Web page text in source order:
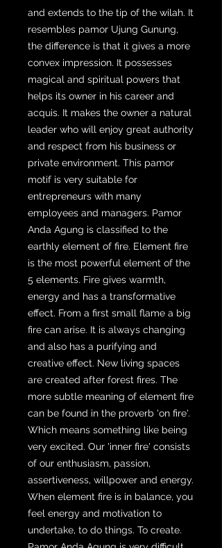
and extends to the tip of the wilah. It
resembles pamor Ujung Gunung,
the difference is that it gives a more
convex impression. It possesses
magical and spiritual powers that
helps its owner in his career and
acquis. It makes the owner a natural
leader who will enjoy great authority
and respect from his business or
private environment. This pamor
motif is very suitable for
entrepreneurs with many
employees and managers. Pamor
Anda Agung is classified to the
earthly element of fire. Element fire
is the most powerful element of the
5 elements. Fire gives warmth,
energy and has a transformative
effect. From a first small flame a big
fire can arise. It is always changing
and also has a purifying and
creative effect. New living spaces
are created after forest fires. The
more subtle meaning of element fire
can be found in the proverb 'on fire'.
Which means something like being
very excited. Our 'inner fire' consists
of our enthusiasm, passion,
assertiveness, willpower and energy.
When element fire is in balance, you
feel energy and motivation to
undertake, to do things. To create.